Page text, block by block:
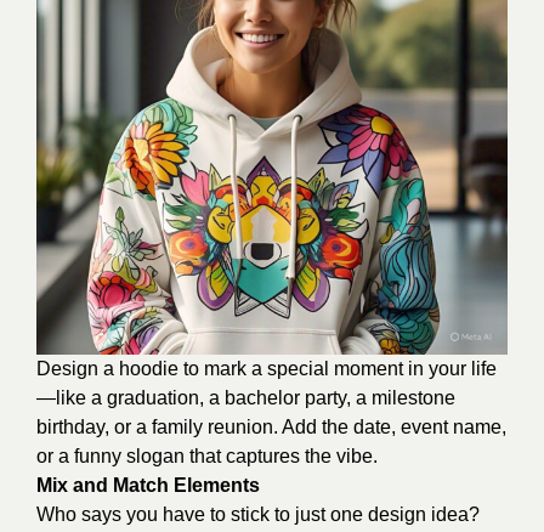
Design a hoodie to mark a special moment in your life
—like a graduation, a bachelor party, a milestone
birthday, or a family reunion. Add the date, event name,
or a funny slogan that captures the vibe.
Mix and Match Elements
Who says you have to stick to just one design idea?